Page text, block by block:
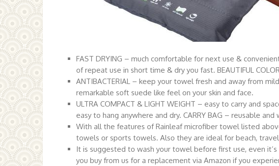
FAST DRYING – much comfortable for next use &
of repeat use in short time & dry you fast. BEAUTIFUL
ANTIBACTERIAL – keep your towel fresh and away from
remarkable soft suede like feel on your skin and face.
ULTRA COMPACT & LIGHT WEIGHT – easy to carry and
easy to hang anywhere and dry. CARRY BAG – reusable
With all the features of Rainleaf microfiber towel listed
towels or sports towels. Also they are ideal for beach,
It is suggested to wash your towel before first use, even
you buy from us for a replacement via Amazon if you